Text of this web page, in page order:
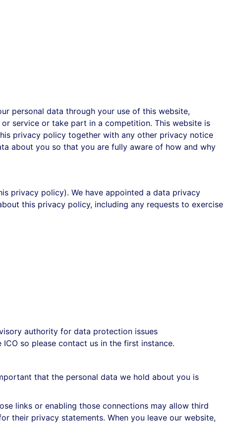
personal data through your use of this website,
service or take part in a competition. This website is
privacy policy together with any other privacy notice
about you so that you are fully aware of how and why
privacy policy). We have appointed a data privacy
this privacy policy, including any requests to exercise
authority for data protection issues
so please contact us in the first instance.
that the personal data we hold about you is
links or enabling those connections may allow third
their privacy statements. When you leave our website,